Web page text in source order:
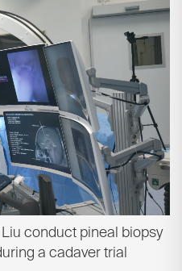
conduct pineal biopsy
a cadaver trial